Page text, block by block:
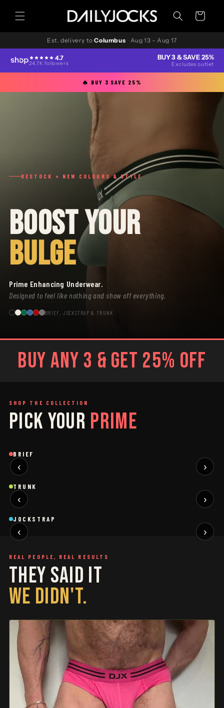
content
Cart
Est. delivery toColumbus · Aug 13 – Aug 17
4.7
24.7K followers
BUY 3 & SAVE 25%
Excludes outlet
🔥 BUY 3 SAVE 25%
RESTOCK + NEW COLOURS & STYLE
BOOST YOUR
BULGE
Prime Enhancing Underwear.
Designed to feel like nothing and show off everything.
BRIEF, JOCKSTRAP & TRUNK
BUY ANY 3 & GET 25% OFF
SHOP THE COLLECTION
PICK YOUR PRIME
BRIEF
‹
Brief
NEW
›
TRUNK
‹
BLACK
Trunk
NEW
›
JOCKSTRAP
‹
BLACK
Jockstrap
RESTOCKED
›
REAL PEOPLE, REAL RESULTS
THEY SAID IT
WE DIDN'T.